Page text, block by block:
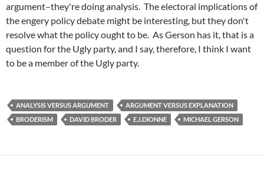
argument–they're doing analysis. The electoral implications of
the engery policy debate might be interesting, but they don't
resolve what the policy ought to be. As Gerson has it, that is a
question for the Ugly party, and I say, therefore, I think I want
to be a member of the Ugly party.
ANALYSIS VERSUS ARGUMENT
ARGUMENT VERSUS EXPLANATION
BRODERISM
DAVID BRODER E.J.DIONNE MICHAEL GERSON